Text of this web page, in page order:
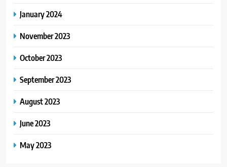
January 2024
November 2023
October 2023
September 2023
August 2023
June 2023
May 2023